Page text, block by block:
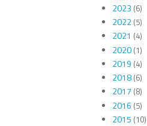
2023 (6)
2022(5)
2021 (4)
2020(1)
2019 (4)
2018(6)
2017 (8)
2016 (5)
2015 (10)